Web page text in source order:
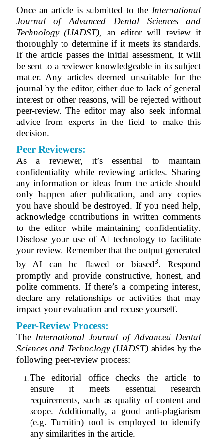
Once an article is submitted to theInternational
Journal of Advanced Dental Sciences and
Technology (IJADST), an editor will review it
thoroughly to determine if it meets its standards.
If the article passes the initial assessment, it will
be sent to a reviewer knowledgeable in its subject
matter. Any articles deemed unsuitable for the
journal by the editor, either due to lack of general
interest or other reasons, will be rejected without
peer-review. The editor may also seek informal
advice from experts in the field to make this
decision.
Peer Reviewers:
As a reviewer, it’s essential to maintain
confidentiality while reviewing articles. Sharing
any information or ideas from the article should
only happen after publication, and any copies
you have should be destroyed. If you need help,
acknowledge contributions in written comments
to the editor while maintaining confidentiality.
Disclose your use of AI technology to facilitate
your review. Remember that the output generated
by AI can be flawed or biased3. Respond
promptly and provide constructive, honest, and
polite comments. If there’s a competing interest,
declare any relationships or activities that may
impact your evaluation and recuse yourself.
Peer-Review Process:
The International Journal of Advanced Dental
Sciences and Technology (IJADST) abides by the
following peer-review process:
The editorial office checks the article to
ensure it meets essential research
requirements, such as quality of content and
scope. Additionally, a good anti-plagiarism
(e.g. Turnitin) tool is employed to identify
any similarities in the article.